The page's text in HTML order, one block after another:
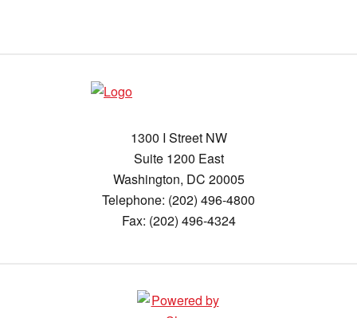
1300 I Street NW
Suite 1200 East
Washington, DC 20005
Telephone: (202) 496-4800
Fax: (202) 496-4324